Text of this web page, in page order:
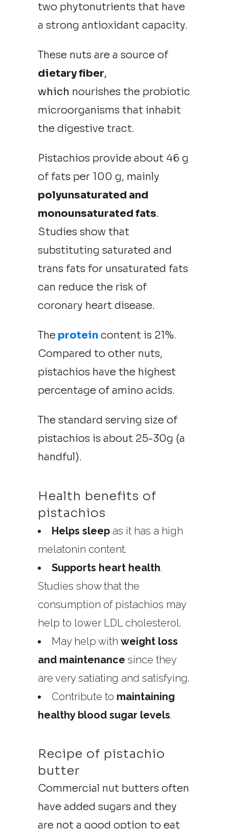
two phytonutrients that have
a strong antioxidant capacity.
These nuts are a source of
dietary fiber,
which nourishes the probiotic
microorganisms that inhabit
the digestive tract.
Pistachios provide about 46 g
of fats per 100 g, mainly
polyunsaturated and
monounsaturated fats.
Studies show that
substituting saturated and
trans fats for unsaturated fats
can reduce the risk of
coronary heart disease.
The protein content is 21%.
Compared to other nuts,
pistachios have the highest
percentage of amino acids.
The standard serving size of
pistachios is about 25-30g (a
handful).
Health benefits of
pistachios
Helps sleep as it has a high
melatonin content.
Supports heart health.
Studies show that the
consumption of pistachios may
help to lower LDL cholesterol.
May help with weight loss
and maintenance since they
are very satiating and satisfying.
Contribute to maintaining
healthy blood sugar levels.
Recipe of pistachio
butter
Commercial nut butters often
have added sugars and they
are not a good option to eat